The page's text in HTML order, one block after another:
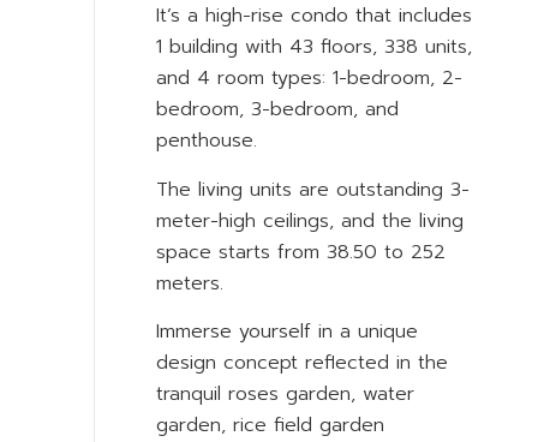
It’s a high-rise condo that includes
1 building with 43 floors, 338 units,
and 4 room types: 1-bedroom, 2-
bedroom, 3-bedroom, and
penthouse.
The living units are outstanding 3-
meter-high ceilings, and the living
space starts from 38.50 to 252
meters.
Immerse yourself in a unique
design concept reflected in the
tranquil roses garden, water
garden, rice field garden